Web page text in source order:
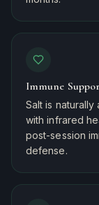
Immune
Salt is
with infrared
post-session
defense.